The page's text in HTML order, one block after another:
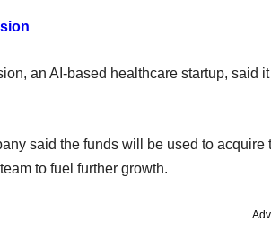
an AI-based healthcare startup, said
said the funds will be used to
to fuel further growth.